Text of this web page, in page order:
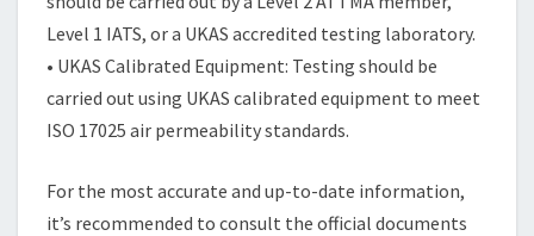
Level 1 IATS, or a UKAS accredited testing laboratory.
• UKAS Calibrated Equipment: Testing should be
carried out using UKAS calibrated equipment to meet
ISO 17025 air permeability standards.
For the most accurate and up-to-date information,
it’s recommended to consult the official documents